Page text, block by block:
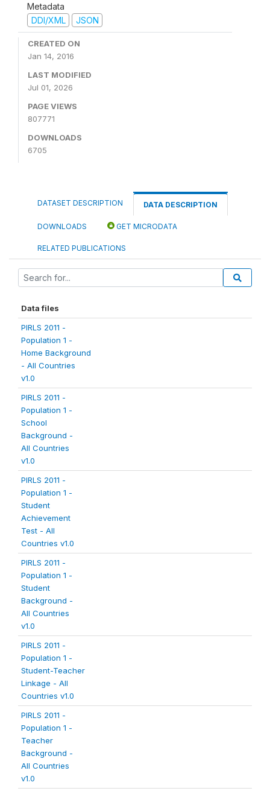
Metadata
DDI/XML
JSON
CREATED ON
Jan 14, 2016
LAST MODIFIED
Jul 01, 2026
PAGE VIEWS
807771
DOWNLOADS
6705
DATASET DESCRIPTION DATA DESCRIPTION
DOWNLOADS GET MICRODATA
RELATED PUBLICATIONS
Data files
PIRLS 2011 -
Population 1 -
Home Background
- All Countries
v1.0
PIRLS 2011 -
Population 1 -
School
Background -
All Countries
v1.0
PIRLS 2011 -
Population 1 -
Student
Achievement
Test - All
Countries v1.0
PIRLS 2011 -
Population 1 -
Student
Background -
All Countries
v1.0
PIRLS 2011 -
Population 1 -
Student-Teacher
Linkage - All
Countries v1.0
PIRLS 2011 -
Population 1 -
Teacher
Background -
All Countries
v1.0